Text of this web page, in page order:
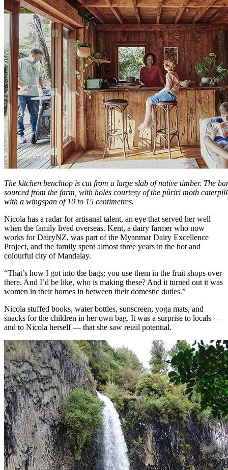
The kitchen benchtop is cut from a large slab of native timber. The
sourced from the farm, with holes courtesy of the pūriri moth
with a wingspan of 10 to 15 centimetres.
Nicola has a radar for artisanal talent, an eye that served her well
when the family lived overseas. Kent, a dairy farmer who now
works for DairyNZ, was part of the Myanmar Dairy Excellence
Project, and the family spent almost three years in the hot and
colourful city of Mandalay.
“That’s how I got into the bags; you use them in the fruit shops over
there. And I’d be like, who is making these? And it turned out it was
women in their homes in between their domestic duties.”
Nicola stuffed books, water bottles, sunscreen, yoga mats, and
snacks for the children in her own bag. It was a surprise to locals —
and to Nicola herself — that she saw retail potential.